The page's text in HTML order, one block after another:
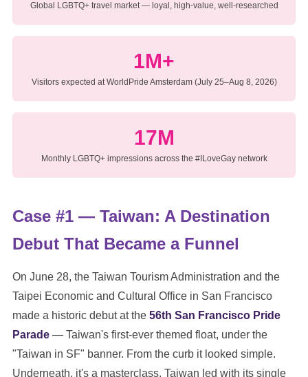
Global LGBTQ+ travel market — loyal, high-value, well-researched
1M+
Visitors expected at WorldPride Amsterdam (July 25–Aug 8, 2026)
17M
Monthly LGBTQ+ impressions across the #ILoveGay network
Case #1 — Taiwan: A Destination
Debut That Became a Funnel
On June 28, the Taiwan Tourism Administration and the
Taipei Economic and Cultural Office in San Francisco
made a historic debut at the 56th San Francisco Pride
Parade — Taiwan's first-ever themed float, under the
"Taiwan in SF" banner. From the curb it looked simple.
Underneath, it's a masterclass. Taiwan led with its single